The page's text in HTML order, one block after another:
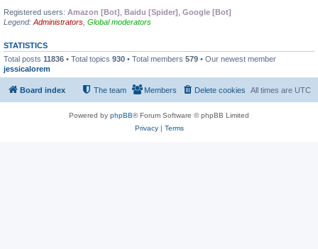
Registered users: Amazon [Bot] Baidu [Spider] Google [Bot]
Legend: Administrators Global moderators
STATISTICS
Total posts 11836 • Total topics 930 • Total members 579 • Our newest member
jessicalorem
Board index All times are UTC
Delete cookies
Members
The team
Powered by phpBB® Forum Software © phpBB Limited
Privacy| Terms